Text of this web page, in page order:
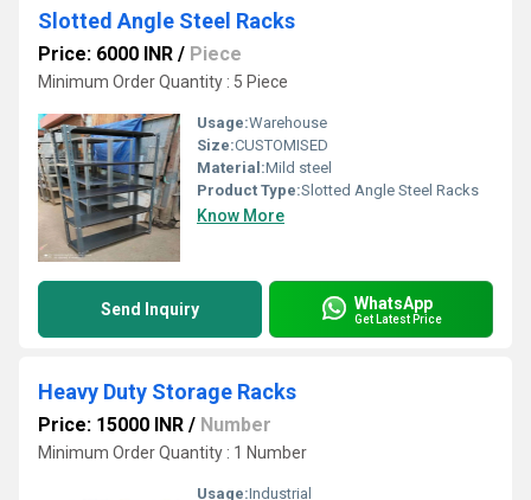
Slotted Angle Steel Racks
Price: 6000 INR / Piece
Minimum Order Quantity : 5 Piece
Usage:Warehouse
Size:CUSTOMISED
Material:Mild steel
Product Type:Slotted Angle Steel Racks
Know More
Send Inquiry WhatsApp
Get Latest Price
Heavy Duty Storage Racks
Price: 15000 INR / Number
Minimum Order Quantity : 1 Number
Usage:Industrial